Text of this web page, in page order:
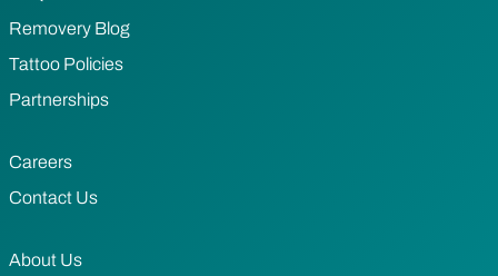
Removery Blog
Tattoo Policies
Partnerships
Careers
Contact Us
About Us